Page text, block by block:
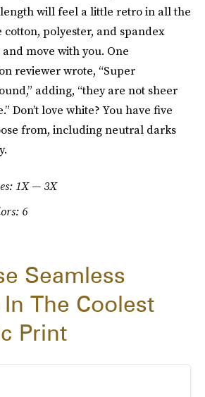
will feel a little retro in all the
cotton, polyester, and spandex
move with you. One
reviewer wrote, “Super
adding, “they are not sheer
Don’t love white? You have five
from, including neutral darks
1X — 3X
6
Seamless
The Coolest
Print